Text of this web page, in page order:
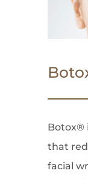
Botox®
that
facial